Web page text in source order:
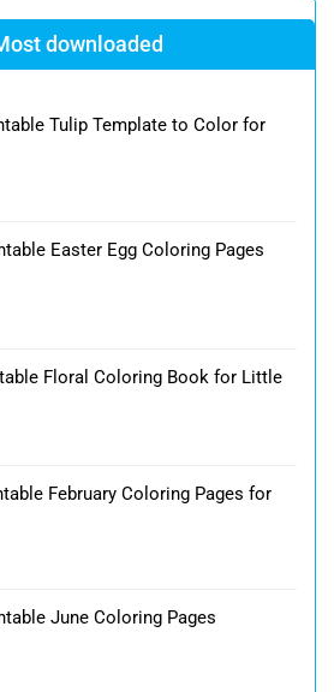
downloaded
Tulip Template to Color for
Easter Egg Coloring Pages
Floral Coloring Book for Little
February Coloring Pages for
June Coloring Pages